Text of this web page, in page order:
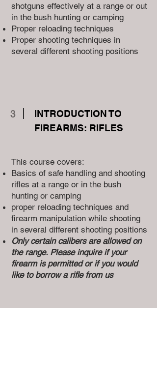
shotguns effectively at a range or out
in the bush hunting or camping
Proper reloading techniques
Proper shooting techniques in
several different shooting positions
3
INTRODUCTION TO
FIREARMS: RIFLES
This course covers:
Basics of safe handling and shooting
rifles at a range or in the bush
hunting or camping
proper reloading techniques and
firearm manipulation while shooting
in several different shooting positions
Only certain calibers are allowed on
the range. Please inquire if your
firearm is permitted or if you would
like to borrow a rifle from us